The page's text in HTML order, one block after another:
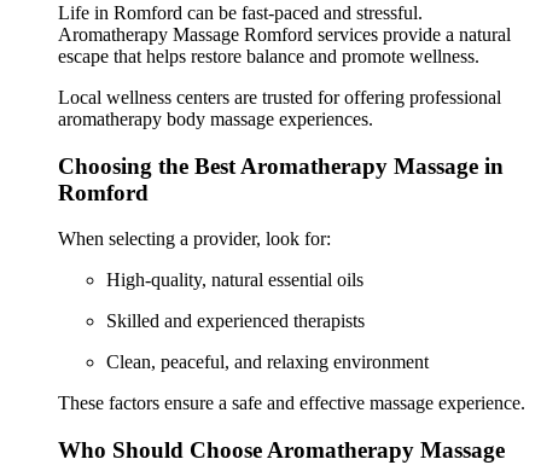
Life in Romford can be fast-paced and stressful.
Aromatherapy Massage Romford services provide a natural
escape that helps restore balance and promote wellness.
Local wellness centers are trusted for offering professional
aromatherapy body massage experiences.
Choosing the Best Aromatherapy Massage in
Romford
When selecting a provider, look for:
High-quality, natural essential oils
Skilled and experienced therapists
Clean, peaceful, and relaxing environment
These factors ensure a safe and effective massage experience.
Who Should Choose Aromatherapy Massage